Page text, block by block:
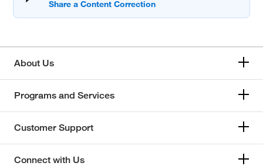
About Us
Programs and Services
Customer Support
Connect with Us